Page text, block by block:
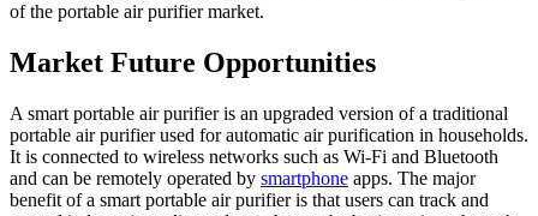
of the portable air purifier market.
Market Future Opportunities
A smart portable air purifier is an upgraded version of a traditional
portable air purifier used for automatic air purification in households.
It is connected to wireless networks such as Wi-Fi and Bluetooth
and can be remotely operated by smartphone apps. The major
benefit of a smart portable air purifier is that users can track and